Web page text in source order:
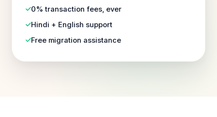
0% transaction fees, ever
Hindi + English support
Free migration assistance